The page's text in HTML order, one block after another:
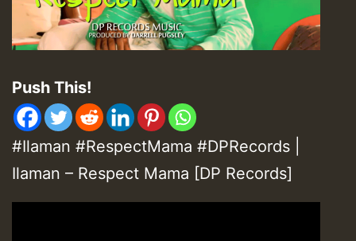
Push This!
#Ilaman #RespectMama #DPRecords |
Ilaman – Respect Mama [DP Records]